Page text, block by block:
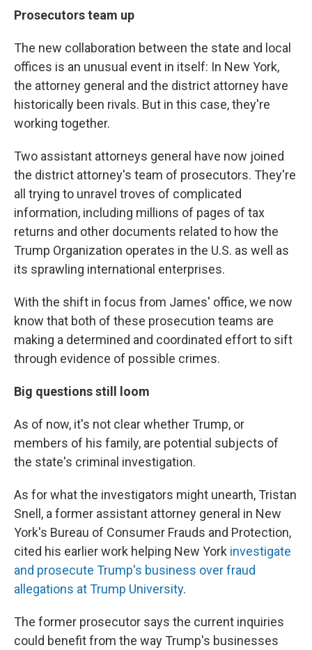
Prosecutors team up
The new collaboration between the state and local
offices is an unusual event in itself: In New York,
the attorney general and the district attorney have
historically been rivals. But in this case, they're
working together.
Two assistant attorneys general have now joined
the district attorney's team of prosecutors. They're
all trying to unravel troves of complicated
information, including millions of pages of tax
returns and other documents related to how the
Trump Organization operates in the U.S. as well as
its sprawling international enterprises.
With the shift in focus from James' office, we now
know that both of these prosecution teams are
making a determined and coordinated effort to sift
through evidence of possible crimes.
Big questions still loom
As of now, it's not clear whether Trump, or
members of his family, are potential subjects of
the state's criminal investigation.
As for what the investigators might unearth, Tristan
Snell, a former assistant attorney general in New
York's Bureau of Consumer Frauds and Protection,
cited his earlier work helping New York investigate
and prosecute Trump's business over fraud
allegations at Trump University.
The former prosecutor says the current inquiries
could benefit from the way Trump's businesses